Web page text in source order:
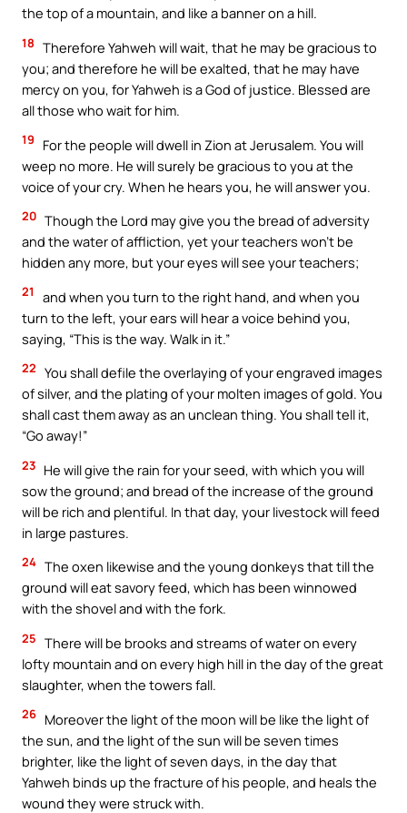
the top of a mountain, and like a banner on a hill.
18 Therefore Yahweh will wait, that he may be gracious to
you; and therefore he will be exalted, that he may have
mercy on you, for Yahweh is a God of justice. Blessed are
all those who wait for him.
19
For the people will dwell in Zion at Jerusalem. You will
weep no more. He will surely be gracious to you at the
voice of your cry. When he hears you, he will answer you.
20 Though the Lord may give you the bread of adversity
and the water of affliction, yet your teachers won’t be
hidden any more, but your eyes will see your teachers;
21
and when you turn to the right hand, and when you
turn to the left, your ears will hear a voice behind you,
saying, “This is the way. Walk in it.”
22 You shall defile the overlaying of your engraved images
of silver, and the plating of your molten images of gold. You
shall cast them away as an unclean thing. You shall tell it,
“Go away!”
23 He will give the rain for your seed, with which you will
sow the ground; and bread of the increase of the ground
will be rich and plentiful. In that day, your livestock will feed
in large pastures.
24 The oxen likewise and the young donkeys that till the
ground will eat savory feed, which has been winnowed
with the shovel and with the fork.
25 There will be brooks and streams of water on every
lofty mountain and on every high hill in the day of the great
slaughter, when the towers fall.
26 Moreover the light of the moon will be like the light of
the sun, and the light of the sun will be seven times
brighter, like the light of seven days, in the day that
Yahweh binds up the fracture of his people, and heals the
wound they were struck with.